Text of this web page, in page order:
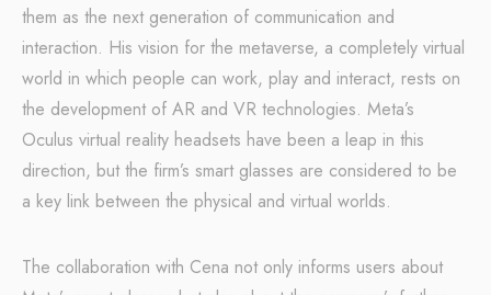
them as the next generation of communication and
interaction. His vision for the metaverse, a completely virtual
world in which people can work, play and interact, rests on
the development of AR and VR technologies. Meta’s
Oculus virtual reality headsets have been a leap in this
direction, but the firm’s smart glasses are considered to be
a key link between the physical and virtual worlds.
The collaboration with Cena not only informs users about